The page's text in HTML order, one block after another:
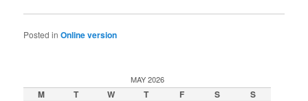
Posted in Online version
MAY 2026
M T W T F S
S